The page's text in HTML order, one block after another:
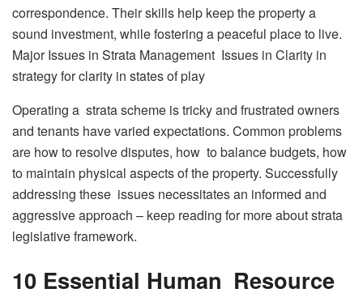
correspondence. Their skills help keep the property a
sound investment, while fostering a peaceful place to live.
Major Issues in Strata Management Issues in Clarity in
strategy for clarity in states of play
Operating a strata scheme is tricky and frustrated owners
and tenants have varied expectations. Common problems
are how to resolve disputes, how to balance budgets, how
to maintain physical aspects of the property. Successfully
addressing these issues necessitates an informed and
aggressive approach – keep reading for more about strata
legislative framework.
10 Essential Human Resource